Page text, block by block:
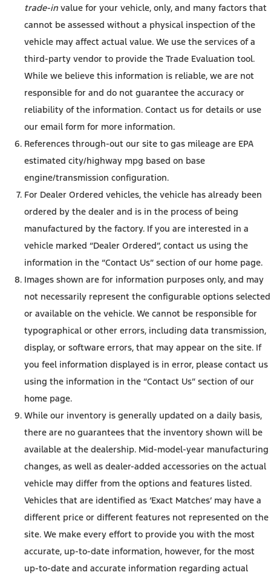
trade-in value for your vehicle, only, and many factors that
cannot be assessed without a physical inspection of the
vehicle may affect actual value. We use the services of a
third-party vendor to provide the Trade Evaluation tool.
While we believe this information is reliable, we are not
responsible for and do not guarantee the accuracy or
reliability of the information. Contact us for details or use
our email form for more information.
References through-out our site to gas mileage are EPA
estimated city/highway mpg based on base
engine/transmission configuration.
For Dealer Ordered vehicles, the vehicle has already been
ordered by the dealer and is in the process of being
manufactured by the factory. If you are interested in a
vehicle marked “Dealer Ordered”, contact us using the
information in the “Contact Us” section of our home page.
Images shown are for information purposes only, and may
not necessarily represent the configurable options selected
or available on the vehicle. We cannot be responsible for
typographical or other errors, including data transmission,
display, or software errors, that may appear on the site. If
you feel information displayed is in error, please contact us
using the information in the “Contact Us” section of our
home page.
While our inventory is generally updated on a daily basis,
there are no guarantees that the inventory shown will be
available at the dealership. Mid-model-year manufacturing
changes, as well as dealer-added accessories on the actual
vehicle may differ from the options and features listed.
Vehicles that are identified as ‘Exact Matches’ may have a
different price or different features not represented on the
site. We make every effort to provide you with the most
accurate, up-to-date information, however, for the most
up-to-date and accurate information regarding actual